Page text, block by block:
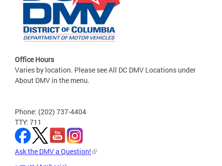
Office Hours
Varies by location. Please see All DC DMV Locations under
About DMV in the menu.
Phone: (202) 737-4404
TTY: 711
Ask the DMV a Question!